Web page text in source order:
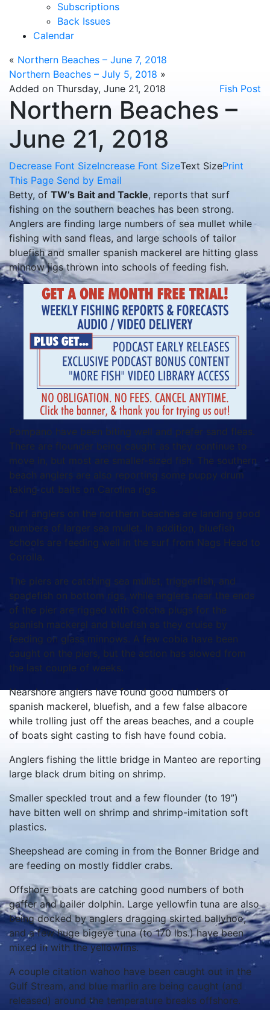
Subscriptions
Back Issues
Calendar
« Northern Beaches – June 7, 2018
Northern Beaches – July 5, 2018 »
Added on Thursday, June 21, 2018
Fish Post
Northern Beaches –
June 21, 2018
Decrease Font SizeIncrease Font SizeText SizePrint
This Page Send by Email
Betty, of TW’s Bait and Tackle, reports that surf
fishing on the southern beaches has been strong.
Anglers are finding large numbers of sea mullet while
fishing with sand fleas, and large schools of tailor
bluefish and smaller spanish mackerel are hitting glass
minnow jigs thrown into schools of feeding fish.
Pompano have been biting well and prefer sand fleas.
There are flounder being caught as they continue to
move in, but most are smaller-sized fish. The southern
beach anglers are also reporting some puppy drum
taking cut baits on Carolina rigs.
Surf anglers on the northern beaches are landing good
numbers of larger sea mullet. In addition, bluefish
schools are feeding well in the surf from Nags Head to
Corolla.
The piers are catching sea mullet, triggerfish, and
spadefish on bottom rigs, while anglers near the ends
of the pier are rigged with Gotcha plugs for the
spanish mackerel and bluefish as they cruise by
feeding on glass minnows. A few cobia have been
caught on the piers, but the action has slowed from
the last couple of weeks.
Nearshore anglers have found good numbers of
spanish mackerel, bluefish, and a few false albacore
while trolling just off the areas beaches, and a couple
of boats sight casting to fish have found cobia.
Anglers fishing the little bridge in Manteo are reporting
large black drum biting on shrimp.
Smaller speckled trout and a few flounder (to 19”)
have bitten well on shrimp and shrimp-imitation soft
plastics.
Sheepshead are coming in from the Bonner Bridge and
are feeding on mostly fiddler crabs.
Offshore boats are catching good numbers of both
gaffer and bailer dolphin. Large yellowfin tuna are also
being docked by anglers dragging skirted ballyhoo,
and a few huge bigeye tuna (to 170 lbs.) have been
mixed in with the yellowfins.
A couple citation wahoo have been caught out in the
Gulf Stream, and blue marlin are being caught (and
released) around the temperature breaks offshore.